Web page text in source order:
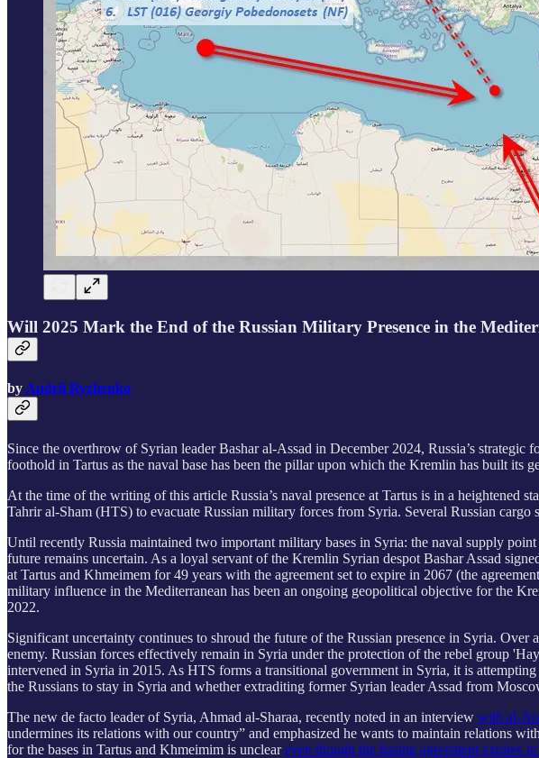
Will 2025 Mark the End of the Russian Military Presence in the
by Andrii Ryzhenko
Since the overthrow of Syrian leader Bashar al-Assad in December 2024, Russia’s
foothold in Tartus as the naval base has been the pillar upon which the Kremlin has built its
At the time of the writing of this article Russia’s naval presence at Tartus is in a heightened
Tahrir al-Sham (HTS) to evacuate Russian military forces from Syria. Several Russian
Until recently Russia maintained two important military bases in Syria: the naval supply
future remains uncertain. As a loyal servant of the Kremlin Syrian despot Bashar Assad
at Tartus and Khmeimem for 49 years with the agreement set to expire in 2067 (the
military influence in the Mediterranean has been an ongoing geopolitical objective for the
2022.
Significant uncertainty continues to shroud the future of the Russian presence in Syria.
enemy. Russian forces effectively remain in Syria under the protection of the rebel group
intervened in Syria in 2015. As HTS forms a transitional government in Syria, it is
the Russians to stay in Syria and whether extraditing former Syrian leader Assad from
The new de facto leader of Syria, Ahmad al-Sharaa, recently noted in an interview with al-
undermines its relations with our country” and emphasized he wants to maintain relations
for the bases in Tartus and Khmeimim is uncleareven though the basing agreement expires